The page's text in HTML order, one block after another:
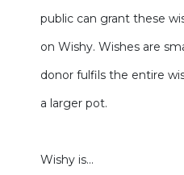
public can grant these
on Wishy. Wishes are
donor fulfils the entire
a larger pot.
Wishy is…